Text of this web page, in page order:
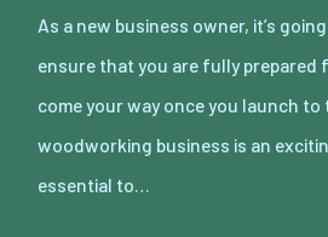
As a new business owner, it’s
ensure that you are fully prepared
come your way once you launch
woodworking business is an
essential to…